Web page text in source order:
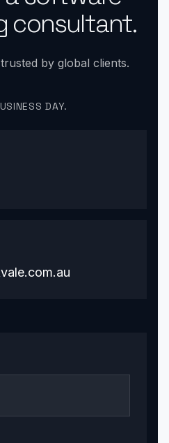
consultant.
by global clients.
DAY.